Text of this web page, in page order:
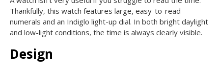
Thankfully, this watch features large, easy-to-read
numerals and an Indiglo light-up dial. In both bright daylight
and low-light conditions, the time is always clearly visible.
Design